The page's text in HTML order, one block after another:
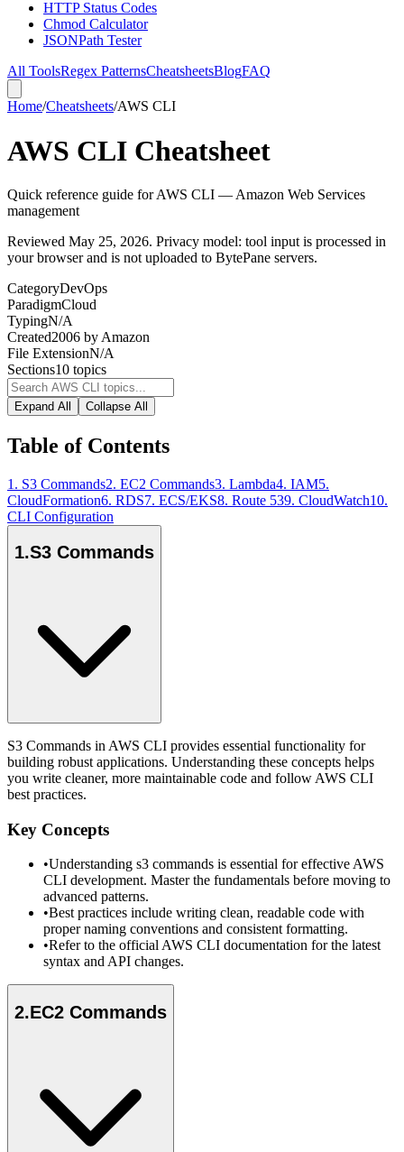
HTTP Status Codes
Chmod Calculator
JSONPath Tester
All ToolsRegex PatternsCheatsheetsBlogFAQ
Home/Cheatsheets/AWS CLI
AWS CLI Cheatsheet
Quick reference guide for AWS CLI — Amazon Web Services
management
Reviewed May 25, 2026. Privacy model: tool input is processed in
your browser and is not uploaded to BytePane servers.
CategoryDevOps
ParadigmCloud
TypingN/A
Created2006 by Amazon
File ExtensionN/A
Sections10 topics
Expand All Collapse All
Table of Contents
1 . S3 Commands2. EC2 Commands3. Lambda4. IAM5.
CloudFormation6. RDS7. ECS/EKS8. Route 539. CloudWatch10.
CLI Configuration
1.S3 Commands
S3 Commands in AWS CLI provides essential functionality for
building robust applications. Understanding these concepts helps
you write cleaner, more maintainable code and follow AWS CLI
best practices.
Key Concepts
•Understanding s3 commands is essential for effective AWS
CLI development. Master the fundamentals before moving to
advanced patterns.
•Best practices include writing clean, readable code with
proper naming conventions and consistent formatting.
•Refer to the official AWS CLI documentation for the latest
syntax and API changes.
2.EC2 Commands